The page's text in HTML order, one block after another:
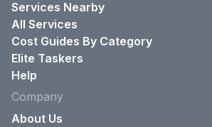
Services Nearby
All Services
Cost Guides By Category
Elite Taskers
Help
Company
About Us